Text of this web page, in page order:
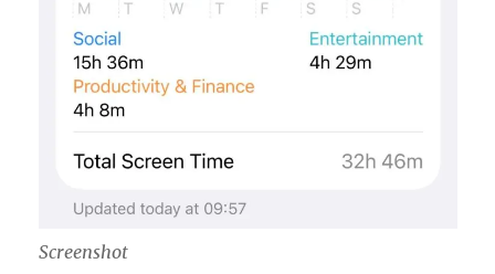
Screenshot